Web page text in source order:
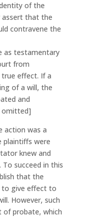
of the
assert that the
contravene the
as testamentary
from
effect. If a
of a will, the
and
omitted]
action was a
plaintiffs were
knew and
succeed in this
that the
to give effect to
However, such
probate, which